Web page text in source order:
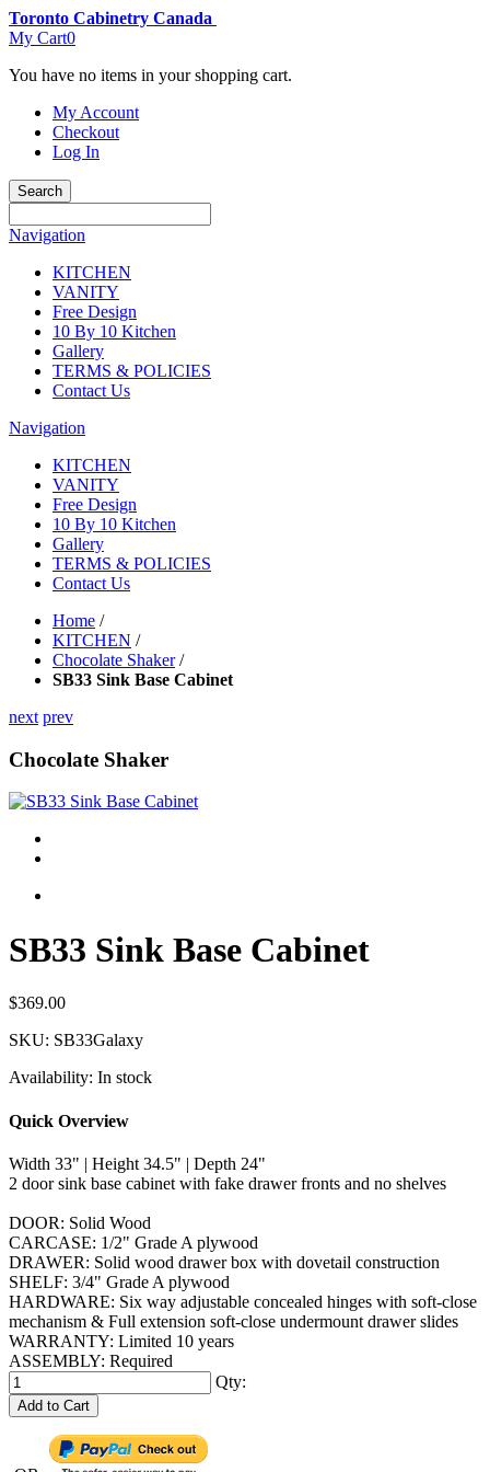
Toronto Cabinetry Canada
My Cart0
You have no items in your shopping cart.
My Account
Checkout
Log In
Search
Navigation
KITCHEN
VANITY
Free Design
10 By 10 Kitchen
Gallery
TERMS & POLICIES
Contact Us
Navigation
KITCHEN
VANITY
Free Design
10 By 10 Kitchen
Gallery
TERMS & POLICIES
Contact Us
Home /
KITCHEN /
Chocolate Shaker /
SB33 Sink Base Cabinet
next prev
Chocolate Shaker
SB33 Sink Base Cabinet
$369.00
SKU: SB33Galaxy
Availability: In stock
Quick Overview
Width 33" | Height 34.5" | Depth 24"
2 door sink base cabinet with fake drawer fronts and no shelves
DOOR: Solid Wood
CARCASE: 1/2" Grade A plywood
DRAWER: Solid wood drawer box with dovetail construction
SHELF: 3/4" Grade A plywood
HARDWARE: Six way adjustable concealed hinges with soft-close
mechanism & Full extension soft-close undermount drawer slides
WARRANTY: Limited 10 years
ASSEMBLY: Required
Qty:
Add to Cart